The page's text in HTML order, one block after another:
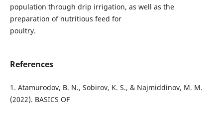
population through drip irrigation, as well as the
preparation of nutritious feed for
poultry.
References
1. Atamurodov, B. N., Sobirov, K. S., & Najmiddinov, M. M.
(2022). BASICS OF